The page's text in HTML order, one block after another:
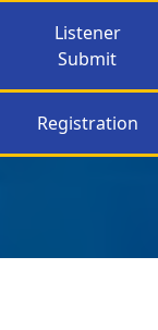
Listener
Submit
Registration